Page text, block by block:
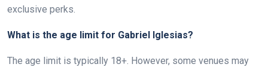
exclusive perks.
What is the age limit for Gabriel Iglesias?
The age limit is typically 18+. However, some venues may